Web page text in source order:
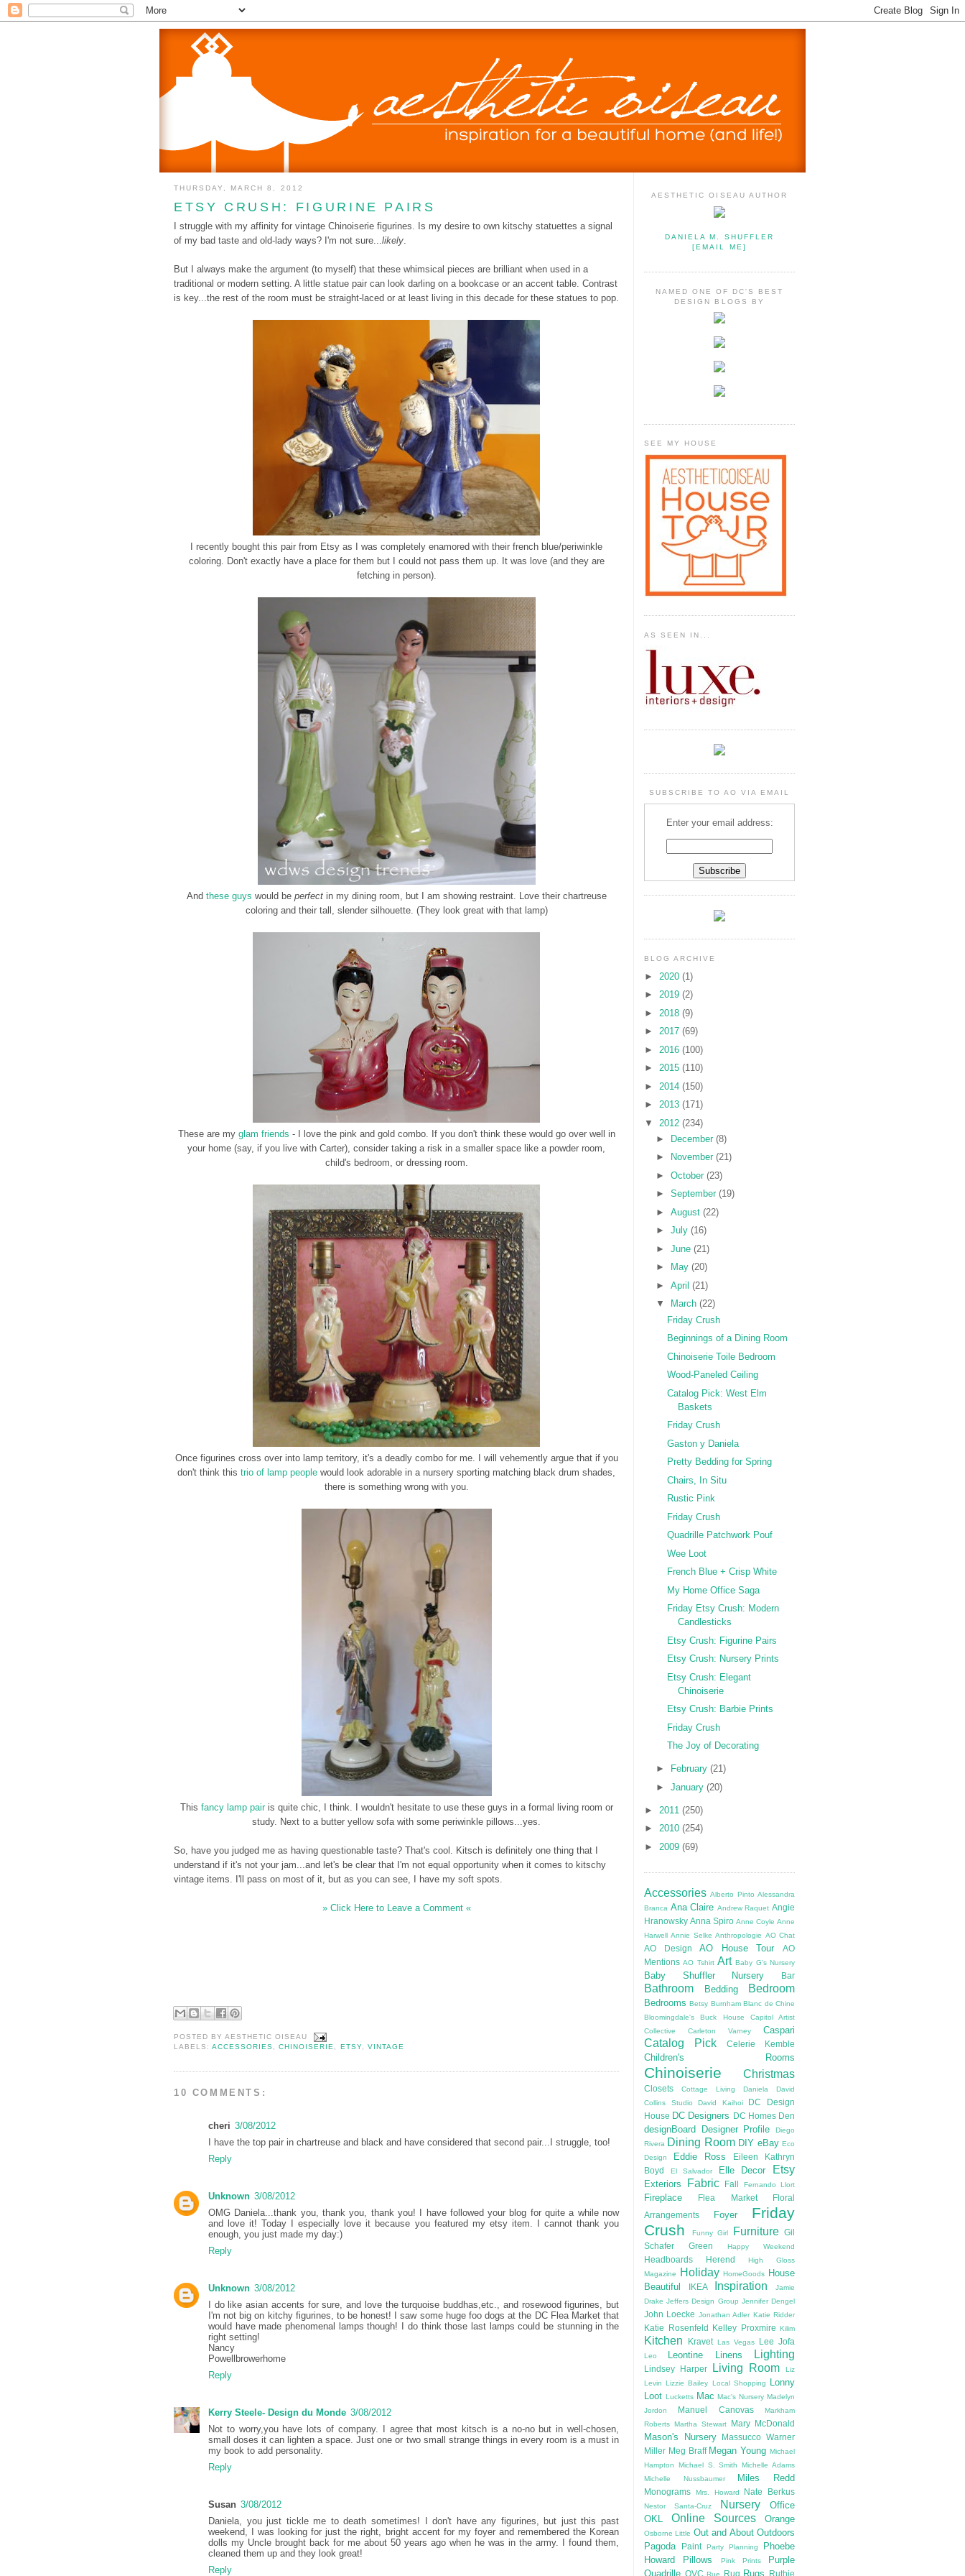
THURSDAY, MARCH 8, 2012
ETSY CRUSH: FIGURINE PAIRS
I struggle with my affinity for vintage Chinoiserie figurines. Is my desire to own kitschy statuettes a signal
of my bad taste and old-lady ways? I'm not sure... likely
But I always make the argument (to myself) that these whimsical pieces are brilliant when used in a
traditional or modern setting. A little statue pair can look darling on a bookcase or an accent table. Contrast
is key...the rest of the room must be straight-laced or at least living in this decade for these statues to pop.
I recently bought this pair from Etsy as I was completely enamored with their french blue/periwinkle
coloring. Don't exactly have a place for them but I could not pass them up. It was love (and they are
fetching in person).
And these guys would be perfectin my dining room, but I am showing restraint. Love their chartreuse
coloring and their tall, slender silhouette. (They look great with that lamp)
These are my glam friends - I love the pink and gold combo. If you don't think these would go over well in
your home (say, if you live with Carter), consider taking a risk in a smaller space like a powder room,
child's bedroom, or dressing room.
Once figurines cross over into lamp territory, it's a deadly combo for me. I will vehemently argue that if you
don't think this trio of lamp people would look adorable in a nursery sporting matching black drum shades,
there is something wrong with you.
This fancy lamp pairis quite chic, I think. I wouldn't hesitate to use these guys in a formal living room or
study. Next to a butter yellow sofa with some periwinkle pillows...yes.
So, have you judged me as having questionable taste? That's cool. Kitsch is definitely one thing that I
understand if it's not your jam...and let's be clear that I'm not equal opportunity when it comes to kitschy
vintage items. I'll pass on most of it, but as you can see, I have my soft spots.
» Click Here to Leave a Comment «
POSTED BYAESTHETIC OISEAU
LABELS:ACCESSORIES ,CHINOISERIE ETSY, VINTAGE
10 COMMENTS:
cheri 3/08/2012
I have the top pair in chartreuse and black and have considered that second pair...I struggle, too!
Reply
Unknown 3/08/2012
OMG Daniela...thank you, thank you, thank you! I have followed your blog for quite a while now
and love it! Today I especially love it because you featured my etsy item. I cannot thank you
enough, you just made my day:)
Reply
Unknown 3/08/2012
I do like asian accents for sure, and love the turquoise buddhas,etc., and rosewood figurines, but
I'm not big on kitchy figurines, to be honest! I saw some huge foo dogs at the DC Flea Market that
would have made phenomenal lamps though! I do think those last lamps could be stunning in the
right setting!
Nancy
Powellbrowerhome
Reply
Kerry Steele- Design du Monde 3/08/2012
Not to worry,you have lots of company. I agree that most kitsch is a no-no but in well-chosen,
small doses it can lighten a space. Just one or two small strange things in every room is a must in
my book to add personality.
Reply
Susan 3/08/2012
Daniela, you just tickle me to death sometimes! I don't have any figurines, but just this past
weekend, I was looking for just the right, bright accent for my foyer and remembered the Korean
dolls my Uncle brought back for me about 50 years ago when he was in the army. I found them,
cleaned them up and they look great!
Reply
AESTHETIC OISEAU AUTHOR
DANIELA M. SHUFFLER
[EMAIL ME]
NAMED ONE OF DC'S BEST
DESIGN BLOGS BY
SEE MY HOUSE
AS SEEN IN...
SUBSCRIBE TO AO VIA EMAIL
Enter your email address:
BLOG ARCHIVE
► 2020 (1)
► 2019 (2)
► 2018 (9)
► 2017 (69)
► 2016 (100)
► 2015 (110)
► 2014 (150)
► 2013 (171)
▼ 2012 (234)
►
December (8)
►
November (21)
► October (23)
► September (19)
► August (22)
► July (16)
► June (21)
►
May (20)
► April (21)
▼
March (22)
Friday Crush
Beginnings of a Dining Room
Chinoiserie Toile Bedroom
Wood-Paneled Ceiling
Catalog Pick: West Elm
Baskets
Friday Crush
Gaston y Daniela
Pretty Bedding for Spring
Chairs, In Situ
Rustic Pink
Friday Crush
Quadrille Patchwork Pouf
Wee Loot
French Blue + Crisp White
My Home Office Saga
Friday Etsy Crush: Modern
Candlesticks
Etsy Crush: Figurine Pairs
Etsy Crush: Nursery Prints
Etsy Crush: Elegant
Chinoiserie
Etsy Crush: Barbie Prints
Friday Crush
The Joy of Decorating
► February (21)
► January (20)
► 2011 (250)
► 2010 (254)
► 2009 (69)
Accessories Alberto Pinto Alessandra
Branca Ana Claire Andrew Raquet Angie
Hranowsky Anna Spiro Anne Coyle Anne
Harwell Annie Selke Anthropologie AO Chat
AO Design AO House Tour
AO
Mentions AO Tshirt Art Baby G's Nursery
Baby Shuffler Nursery Bar
Bathroom Bedding Bedroom
Bedrooms Betsy Burnham Blanc de Chine
Bloomingdale's
Buck House
Capitol Artist
Collective
Carleton Varney Caspari
Catalog Pick Celerie Kemble
Children's Rooms
Chinoiserie Christmas
Closets Cottage Living Daniela
David
Collins Studio
David Kaihoi
DC Design
House DC Designers DC Homes Den
designBoard Designer Profile
Diego
Rivera Dining Room DIY eBay Eco
Design
Eddie Ross
Eileen Kathryn
Boyd
El Salvador Elle Decor Etsy
Exteriors Fabric Fall Fernando Llort
Fireplace Flea Market
Floral
Arrangements
Foyer
Friday
Crush
Funny Girl Furniture Gil
Schafer
Green Happy Weekend
Headboards Herend
High Gloss
Magazine
Holiday HomeGoods
House
Beautiful
IKEA Inspiration
Jamie
Drake Jeffers Design Group Jennifer Dengel
John Loecke Jonathan Adler Katie Ridder
Katie Rosenfeld Kelley Proxmire Kilim
Kitchen Kravet Las Vegas Lee Jofa
Leo Leontine Linens Lighting
Lindsey Harper Living Room
Liz
Levin Lizzie Bailey Local Shopping
Lonny
Loot Lucketts Mac Mac's Nursery Madelyn
Jordon
Manuel Canovas
Markham
Roberts Martha Stewart Mary McDonald
Mason's Nursery
Massucco Warner
Miller Meg Braff Megan Young Michael
Hampton
Michael S. Smith
Michelle Adams
Michelle Nussbaumer
Miles Redd
Monograms Mrs. Howard Nate Berkus
Nestor Santa-Cruz Nursery
Office
OKL
Online Sources Orange
Osborne Little Out and About Outdoors
Pagoda
Paint Party Planning
Phoebe
Howard
Pillows Pink Prints
Purple
Quadrille QVC Rue Rug Rugs Ruthie